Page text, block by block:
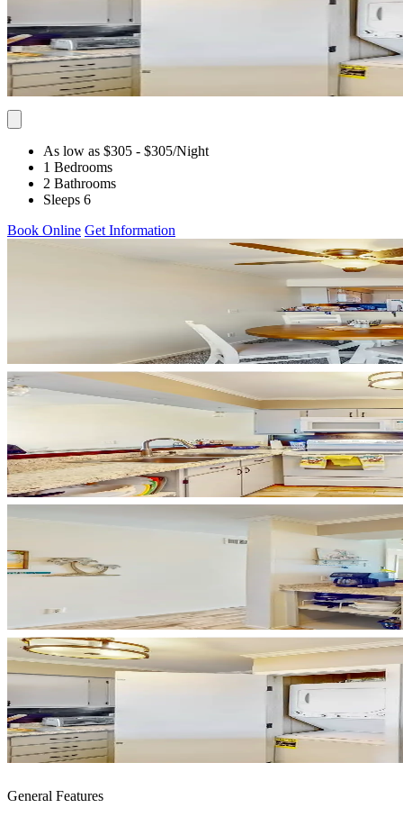
As low as $305 - $305/Night
1 Bedrooms
2 Bathrooms
Sleeps 6
Book Online Get Information
General Features